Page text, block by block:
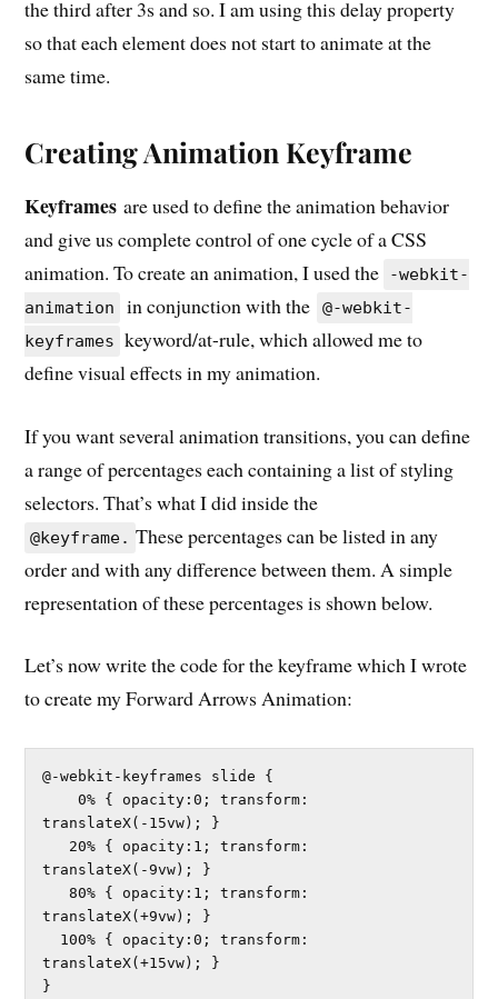
the third after 3s and so. I am using this delay property
so that each element does not start to animate at the
same time.
Creating Animation Keyframe
Keyframes are used to define the animation behavior
and give us complete control of one cycle of a CSS
animation. To create an animation, I used the
-webkit-
animation
in conjunction with the
@-webkit-
keyframes keyword/at-rule, which allowed me to
define visual effects in my animation.
If you want several animation transitions, you can define
a range of percentages each containing a list of styling
selectors. That’s what I did inside the
@keyframe. These percentages can be listed in any
order and with any difference between them. A simple
representation of these percentages is shown below.
Let’s now write the code for the keyframe which I wrote
to create my Forward Arrows Animation:
@-webkit-keyframes slide {
    0% { opacity:0; transform:
translateX(-15vw); }
translateX(-9vw); }
   80% { opacity:1; transform:
translateX(+9vw); }
translateX(+15vw); }
}